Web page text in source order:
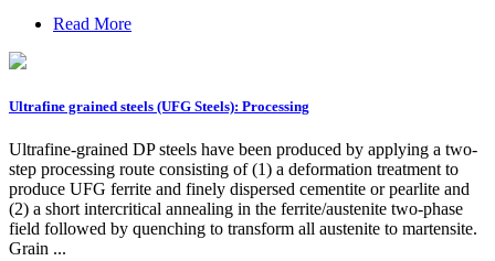
Read More
Ultrafine grained steels (UFG Steels): Processing
Ultrafine-grained DP steels have been produced by applying a two-
step processing route consisting of (1) a deformation treatment to
produce UFG ferrite and finely dispersed cementite or pearlite and
(2) a short intercritical annealing in the ferrite/austenite two-phase
field followed by quenching to transform all austenite to martensite.
Grain ...